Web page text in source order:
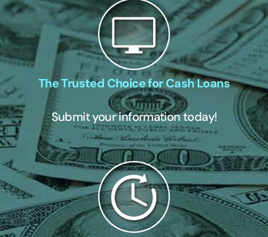
The Trusted Choice for Cash Loans
Submit your information today!